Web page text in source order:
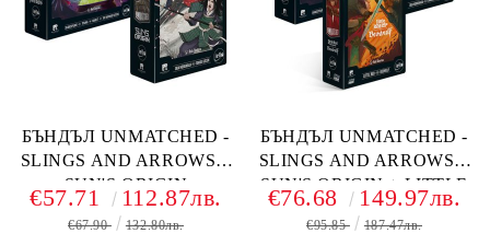
БЪНДЪЛ UNMATCHED -
SLINGS AND ARROWS +
SUN'S ORIGIN
€57.71 112.87лв.
€67.90 132.80лв.
БЪНДЪЛ UNMATCHED -
SLINGS AND ARROWS +
SUN'S ORIGIN + LITTLE
RED RIDING HOOD VS
BEOWULF
€76.68 149.97лв.
€95.85 187.47лв.